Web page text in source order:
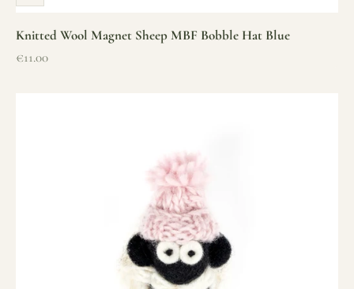
Knitted Wool Magnet Sheep MBF Bobble Hat Blue
Sale price
€11.00